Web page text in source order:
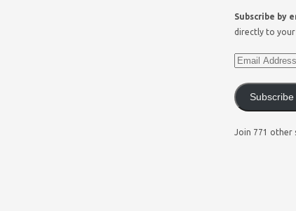
Subscribe by
directly to your
Subscribe
Join 771 other